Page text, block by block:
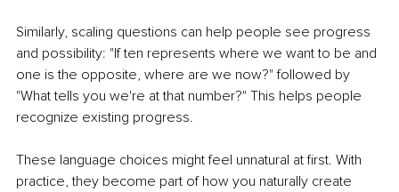
Similarly, scaling questions can help people see progress
and possibility: "If ten represents where we want to be and
one is the opposite, where are we now?" followed by
"What tells you we're at that number?" This helps people
recognize existing progress.
These language choices might feel unnatural at first. With
practice, they become part of how you naturally create